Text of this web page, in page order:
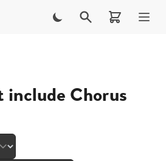
include Chorus